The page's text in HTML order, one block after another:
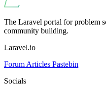
The Laravel portal for problem
community building.
Laravel.io
Forum Articles Pastebin
Socials